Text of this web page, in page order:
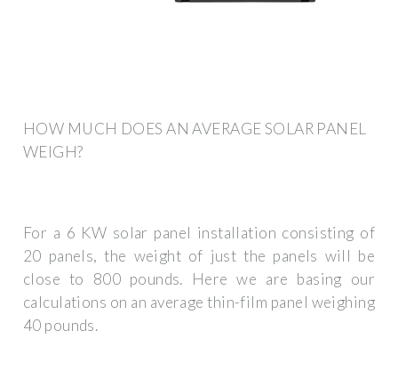
HOW MUCH DOES AN AVERAGE SOLAR PANEL
WEIGH?
For a 6 KW solar panel installation consisting of
20 panels, the weight of just the panels will be
close to 800 pounds. Here we are basing our
calculations on an average thin-film panel weighing
40 pounds.